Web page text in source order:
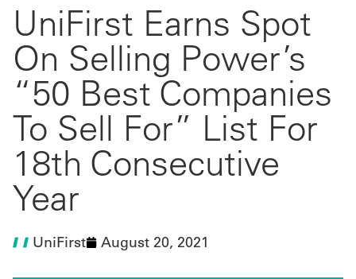
Facility Services
First Aid + Safety
Industry Solutions
UniFirst Earns Spot
On Selling Power’s
“50 Best Companies
To Sell For” List For
18th Consecutive
Year
UniFirst August 20, 2021